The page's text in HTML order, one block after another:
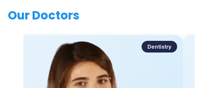
Our Doctors
Dentistry